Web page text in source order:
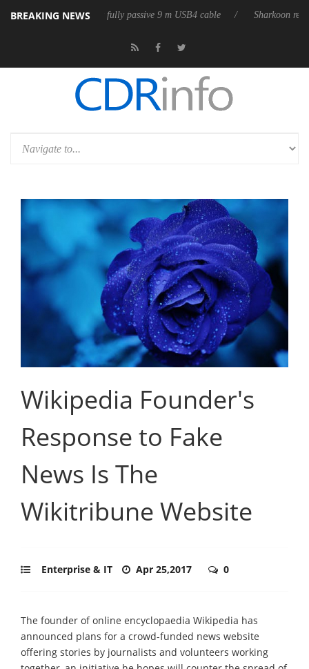
BREAKING NEWS
releases its first fully passive 9 m USB4 cable Sharkoon releases
Wikipedia Founder's
Response to Fake
News Is The
Wikitribune Website
Enterprise & IT Apr 25,2017 0
The founder of online encyclopaedia Wikipedia has
announced plans for a crowd-funded news website
offering stories by journalists and volunteers working